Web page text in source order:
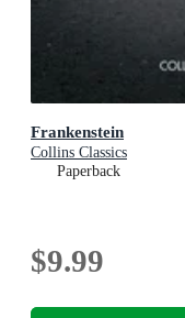
Frankenstein
Collins Classics
Paperback
$9.99